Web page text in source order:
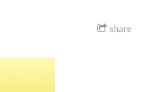
share